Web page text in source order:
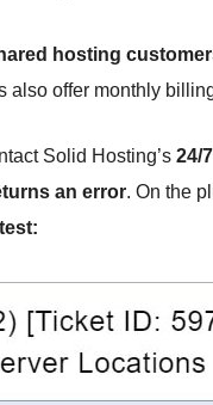
hosting
also offer monthly
Solid Hosting’s 24/
an error. On the